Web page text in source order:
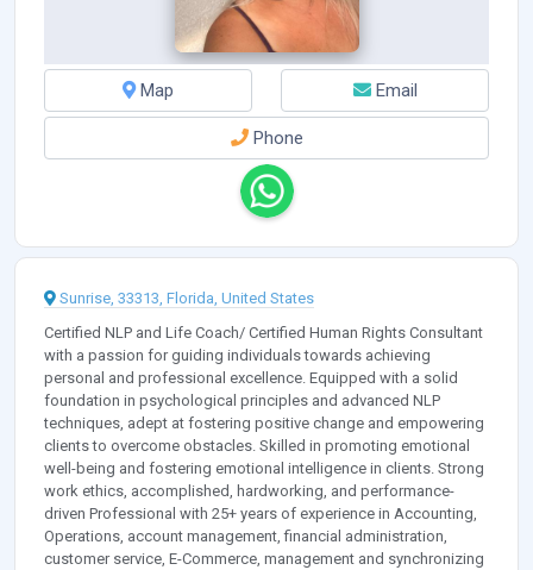
Map Email
Phone
Sunrise, 33313, Florida, United States
Certified NLP and Life Coach/ Certified Human Rights Consultant
with a passion for guiding individuals towards achieving
personal and professional excellence. Equipped with a solid
foundation in psychological principles and advanced NLP
techniques, adept at fostering positive change and empowering
clients to overcome obstacles. Skilled in promoting emotional
well-being and fostering emotional intelligence in clients. Strong
work ethics, accomplished, hardworking, and performance-
driven Professional with 25+ years of experience in Accounting,
Operations, account management, financial administration,
customer service, E-Commerce, management and synchronizing